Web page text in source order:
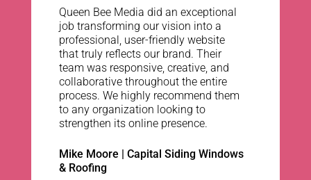
Queen Bee Media did an exceptional
job transforming our vision into a
professional, user-friendly website
that truly reflects our brand. Their
team was responsive, creative, and
collaborative throughout the entire
process. We highly recommend them
to any organization looking to
strengthen its online presence.
Mike Moore | Capital Siding Windows
& Roofing